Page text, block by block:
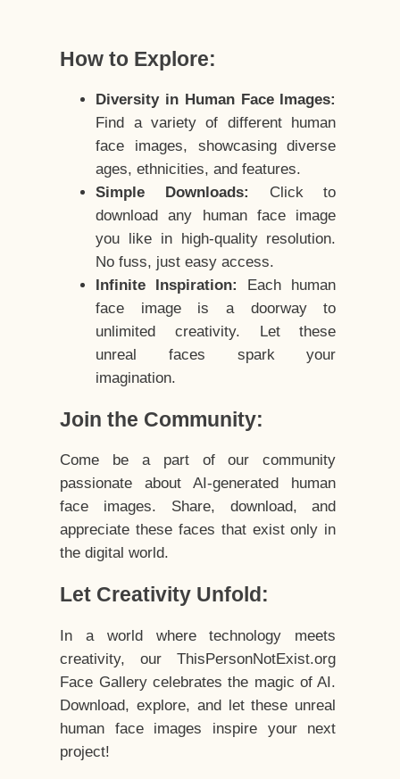
How to Explore:
Diversity in Human Face Images:
Find a variety of different human
face images, showcasing diverse
ages, ethnicities, and features.
Simple Downloads:
Click to
download any human face image
you like in high-quality resolution.
No fuss, just easy access.
Infinite Inspiration:
Each human
face image is a doorway to
unlimited creativity. Let these
unreal faces spark your
imagination.
Join the Community:
Come be a part of our community
passionate about AI-generated human
face images. Share, download, and
appreciate these faces that exist only in
the digital world.
Let Creativity Unfold:
In a world where technology meets
creativity, our ThisPersonNotExist.org
Face Gallery celebrates the magic of AI.
Download, explore, and let these unreal
human face images inspire your next
project!